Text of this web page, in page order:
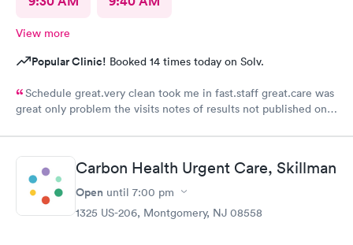
View more
Popular Clinic! Booked 14 times today on Solv.
Schedule great.very clean took me in fast.staff great.care was
great only problem the visits notes of results not published on
Carbon Health Urgent Care, Skillman
Open until 7:00 pm
1325 US-206, Montgomery, NJ 08558